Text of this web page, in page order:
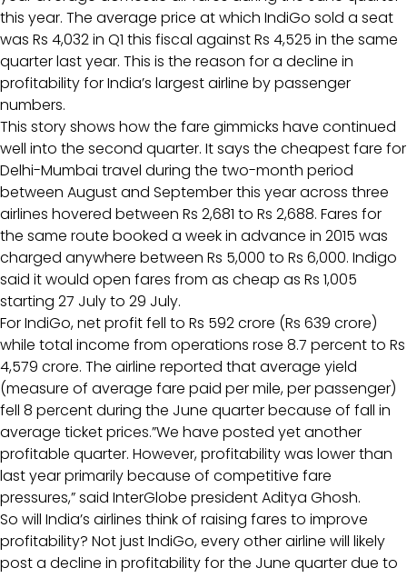
this year. The average price at which IndiGo sold a seat
was Rs 4,032 in Q1 this fiscal against Rs 4,525 in the same
quarter last year. This is the reason for a decline in
profitability for India’s largest airline by passenger
numbers.
This story shows how the fare gimmicks have continued
well into the second quarter. It says the cheapest fare for
Delhi-Mumbai travel during the two-month period
between August and September this year across three
airlines hovered between Rs 2,681 to Rs 2,688. Fares for
the same route booked a week in advance in 2015 was
charged anywhere between Rs 5,000 to Rs 6,000. Indigo
said it would open fares from as cheap as Rs 1,005
starting 27 July to 29 July.
For IndiGo, net profit fell to Rs 592 crore (Rs 639 crore)
while total income from operations rose 8.7 percent to Rs
4,579 crore. The airline reported that average yield
(measure of average fare paid per mile, per passenger)
fell 8 percent during the June quarter because of fall in
average ticket prices.”We have posted yet another
profitable quarter. However, profitability was lower than
last year primarily because of competitive fare
pressures,” said InterGlobe president Aditya Ghosh.
So will India’s airlines think of raising fares to improve
profitability? Not just IndiGo, every other airline will likely
post a decline in profitability for the June quarter due to